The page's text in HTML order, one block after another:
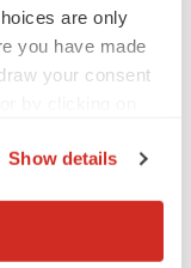
are only
you have made
your consent
location
Show details